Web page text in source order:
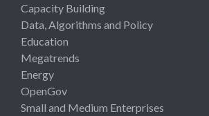
Capacity Building
Data, Algorithms and Policy
Education
Megatrends
Energy
OpenGov
Small and Medium Enterprises